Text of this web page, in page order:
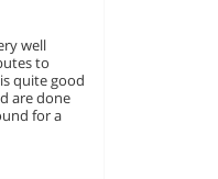
well
to
quite good
are done
for a